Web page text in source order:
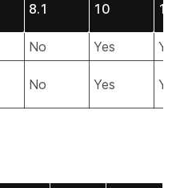
8.1
10
11
No Yes
No Yes